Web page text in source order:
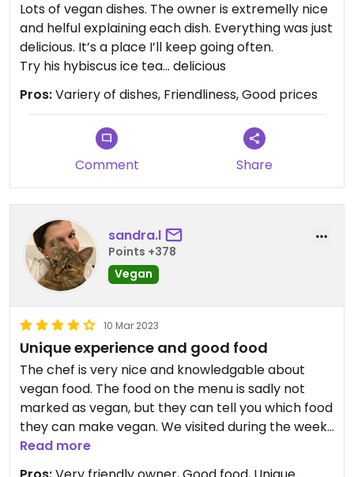
Lots of vegan dishes. The owner is extremelly nice
and helful explaining each dish. Everything was just
delicious. It’s a place I’ll keep going often.
Try his hybiscus ice tea… delicious
Pros:Variery of dishes, Friendliness, Good prices
Comment Share
sandra.l
Points +378
Vegan
10 Mar 2023
Unique experience and good food
The chef is very nice and knowledgable about
vegan food. The food on the menu is sadly not
marked as vegan, but they can tell you which food
they can make vegan. We visited during the week
so there was not much choice but everything we
Read more